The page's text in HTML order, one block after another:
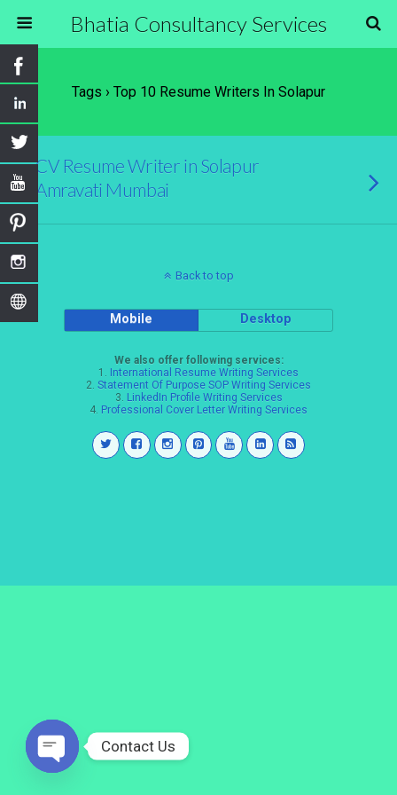
Bhatia Consultancy Services
Tags › Top 10 Resume Writers In Solapur
CV Resume Writer in Solapur
Amravati Mumbai
Back to top
Mobile Desktop
We also offer following services:
1. International Resume Writing Services
2. Statement Of Purpose SOP Writing Services
3. LinkedIn Profile Writing Services
4. Professional Cover Letter Writing Services
Contact Us